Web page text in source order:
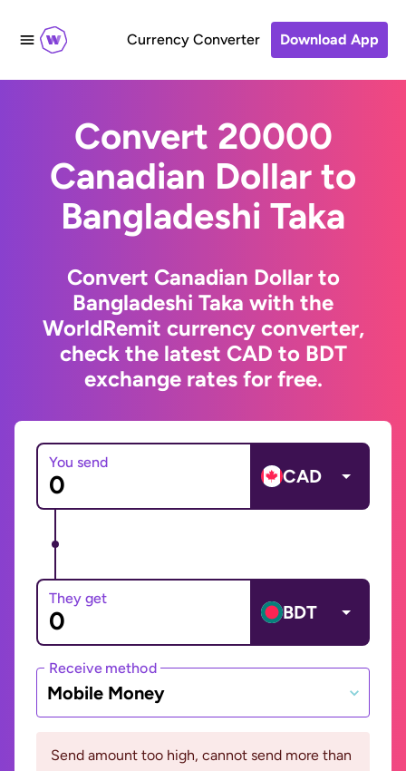
Currency Converter Download App
Convert 20000
Canadian Dollar to
Bangladeshi Taka
Convert Canadian Dollar to
Bangladeshi Taka with the
WorldRemit currency converter,
check the latest CAD to BDT
exchange rates for free.
You send
CAD
They get
BDT
Receive method
Mobile Money
Send amount too high, cannot send more than